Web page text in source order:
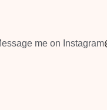
me on Instagram